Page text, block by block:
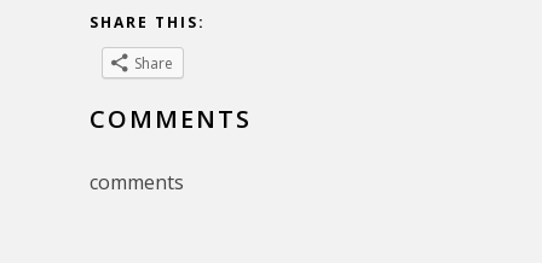
SHARE THIS:
Share
COMMENTS
comments